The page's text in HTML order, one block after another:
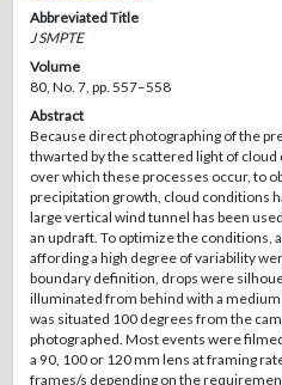
Abbreviated Title
J SMPTE
Volume
80, No. 7, pp. 557–558
Abstract
Because direct photographing of the
thwarted by the scattered light of
over which these processes occur, to
precipitation growth, cloud conditions
large vertical wind tunnel has been
an updraft. To optimize the conditions,
affording a high degree of variability
boundary definition, drops were
illuminated from behind with a
was situated 100 degrees from the
photographed. Most events were
a 90, 100 or 120 mm lens at framing
frames/s depending on the